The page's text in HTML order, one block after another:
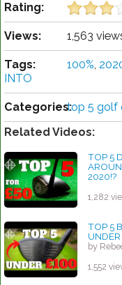
Rating:
Views: 1,563
Tags: 100%,
INTO
Categories:top 5 golf
Related Videos:
TOP 5
2020!?
1,282
TOP 5
by
1,552